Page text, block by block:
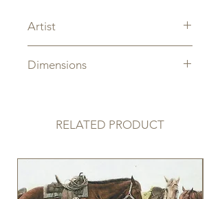
Artist
Dimensions
RELATED PRODUCT